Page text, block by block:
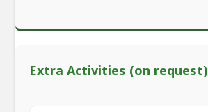
Extra Activities (on request)